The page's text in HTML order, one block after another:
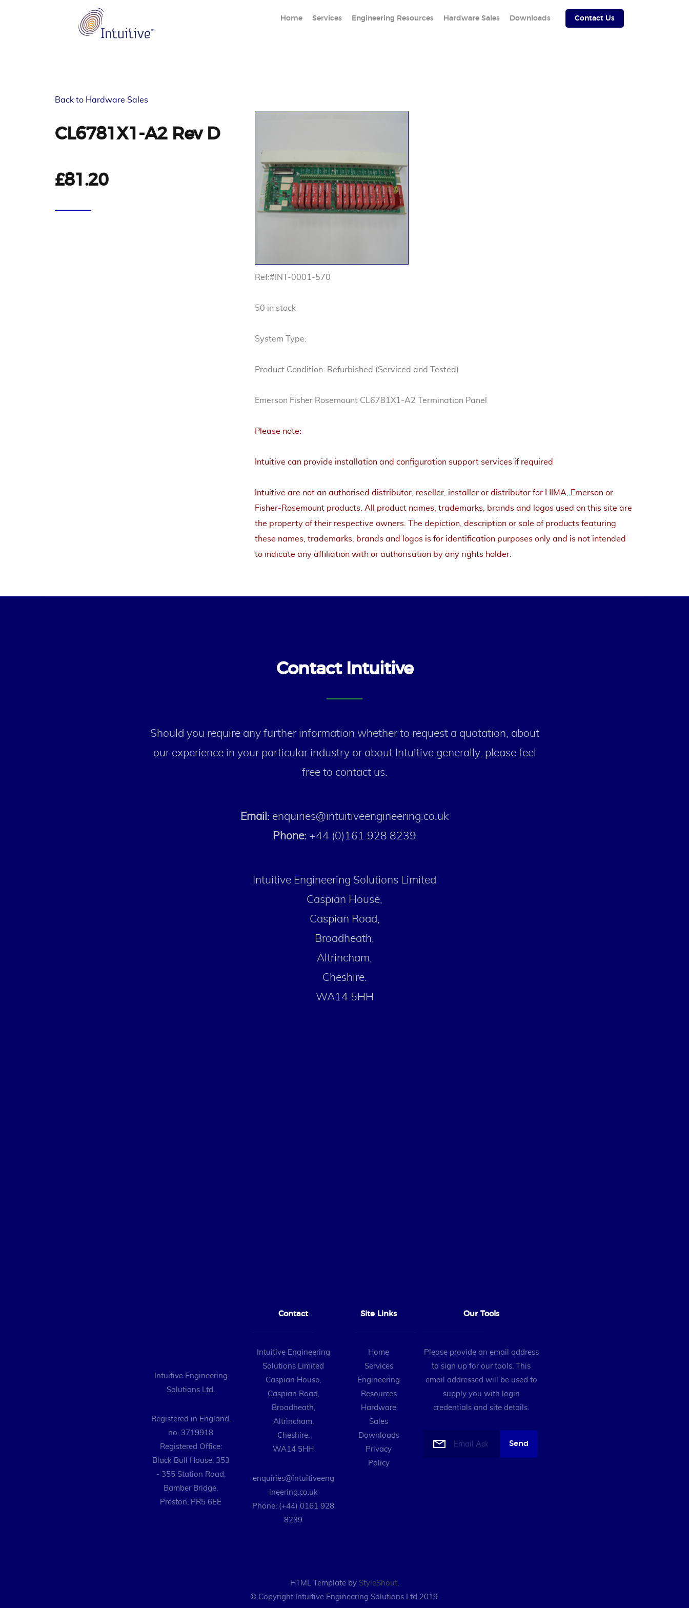
Home Services Engineering Resources Hardware Sales Downloads Contact Us
Back to Hardware Sales
CL6781X1-A2 Rev D
£81.20
Ref:#INT-0001-570
50 in stock
System Type:
Product Condition: Refurbished (Serviced and Tested)
Emerson Fisher Rosemount CL6781X1-A2 Termination Panel
Please note:
Intuitive can provide installation and configuration support services if required
Intuitive are not an authorised distributor, reseller, installer or distributor for HIMA, Emerson or
Fisher-Rosemount products. All product names, trademarks, brands and logos used on this site are
the property of their respective owners. The depiction, description or sale of products featuring
these names, trademarks, brands and logos is for identification purposes only and is not intended
to indicate any affiliation with or authorisation by any rights holder.
Contact Intuitive
Should you require any further information whether to request a quotation, about
our experience in your particular industry or about Intuitive generally, please feel
free to contact us.
Email: enquiries@intuitiveengineering.co.uk
Phone: +44 (0)161 928 8239
Intuitive Engineering Solutions Limited
Caspian House,
Caspian Road,
Broadheath,
Altrincham,
Cheshire.
WA14 5HH
Intuitive Engineering
Solutions Ltd.
Registered in England,
no. 3719918
Registered Office:
Black Bull House, 353
- 355 Station Road,
Bamber Bridge,
Preston, PR5 6EE
Contact
Intuitive Engineering
Solutions Limited
Caspian House,
Caspian Road,
Broadheath,
Altrincham,
Cheshire.
WA14 5HH
enquiries@intuitiveeng
ineering.co.uk
Phone: (+44) 0161 928
8239
Site Links
Home
Services
Engineering
Resources
Hardware
Sales
Downloads
Privacy
Policy
Our Tools
Please provide an email address
to sign up for our tools. This
email addressed will be used to
supply you with login
credentials and site details.
HTML Template by StyleShout.
© Copyright Intuitive Engineering Solutions Ltd 2019.